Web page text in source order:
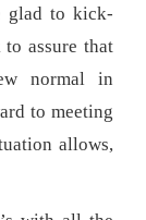
glad to kick-
to assure that
normal in
to meeting
allows,